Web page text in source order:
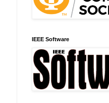
IEEE Software